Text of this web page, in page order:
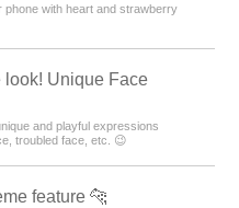
phone with heart and strawberry
look! Unique Face
and playful expressions
troubled face, etc. 😉
feature 🐆